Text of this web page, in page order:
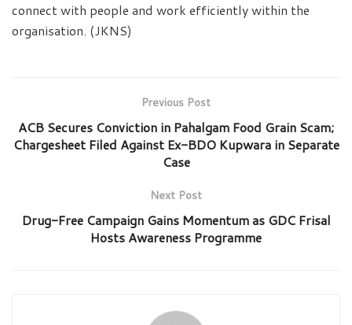
connect with people and work efficiently within the
organisation. (JKNS)
Previous Post
ACB Secures Conviction in Pahalgam Food Grain Scam;
Chargesheet Filed Against Ex-BDO Kupwara in Separate
Case
Next Post
Drug-Free Campaign Gains Momentum as GDC Frisal
Hosts Awareness Programme